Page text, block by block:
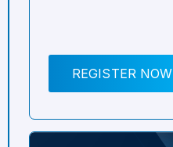
REGISTER NOW